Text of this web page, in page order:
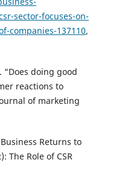
sector-focuses-on-
companies-137110,
“Does doing good
reactions to
of marketing
Returns to
The Role of CSR